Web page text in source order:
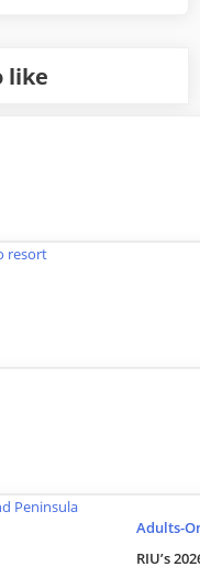
like
Adults-
RIU’s